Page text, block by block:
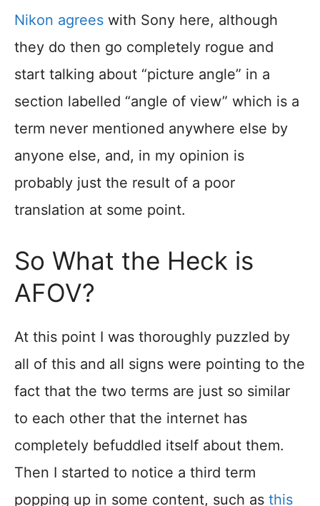
Nikon agrees with Sony here, although
they do then go completely rogue and
start talking about “picture angle” in a
section labelled “angle of view” which is a
term never mentioned anywhere else by
anyone else, and, in my opinion is
probably just the result of a poor
translation at some point.
So What the Heck is
AFOV?
At this point I was thoroughly puzzled by
all of this and all signs were pointing to the
fact that the two terms are just so similar
to each other that the internet has
completely befuddled itself about them.
Then I started to notice a third term
popping up in some content, such as this